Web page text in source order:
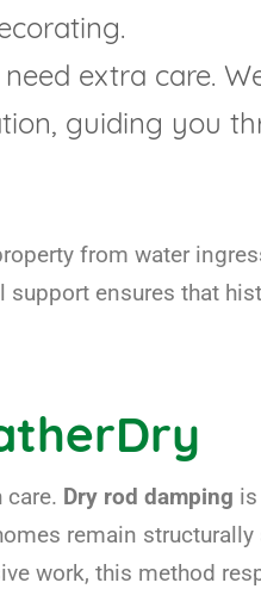
extra care.
guiding you
from water
ensures that
Dry rod damping
remain
work, this method